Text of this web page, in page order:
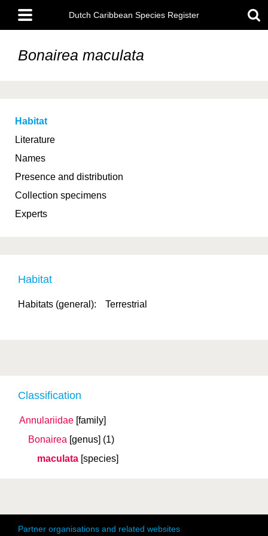
main
content
Main
menu
Dutch Caribbean Species Register
Bonairea maculata
Habitat
Literature
Names
Presence and distribution
Collection specimens
Experts
Classification
Annulariidae [family]
Bonairea [genus] (1)
maculata [species]
Habitat
Habitats (general): Terrestrial
Partner organisations and related websites